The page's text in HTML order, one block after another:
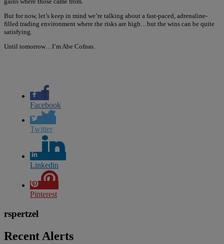
But for now, let’s keep in mind we’re talking about a fast-paced, adrenaline-
filled trading environment where the risks are high…but the wins can be quite
satisfying.
Until tomorrow…I’m Abe Cofnas.
Facebook
Twitter
Linkedin
Pinterest
rspertzel
Recent Alerts